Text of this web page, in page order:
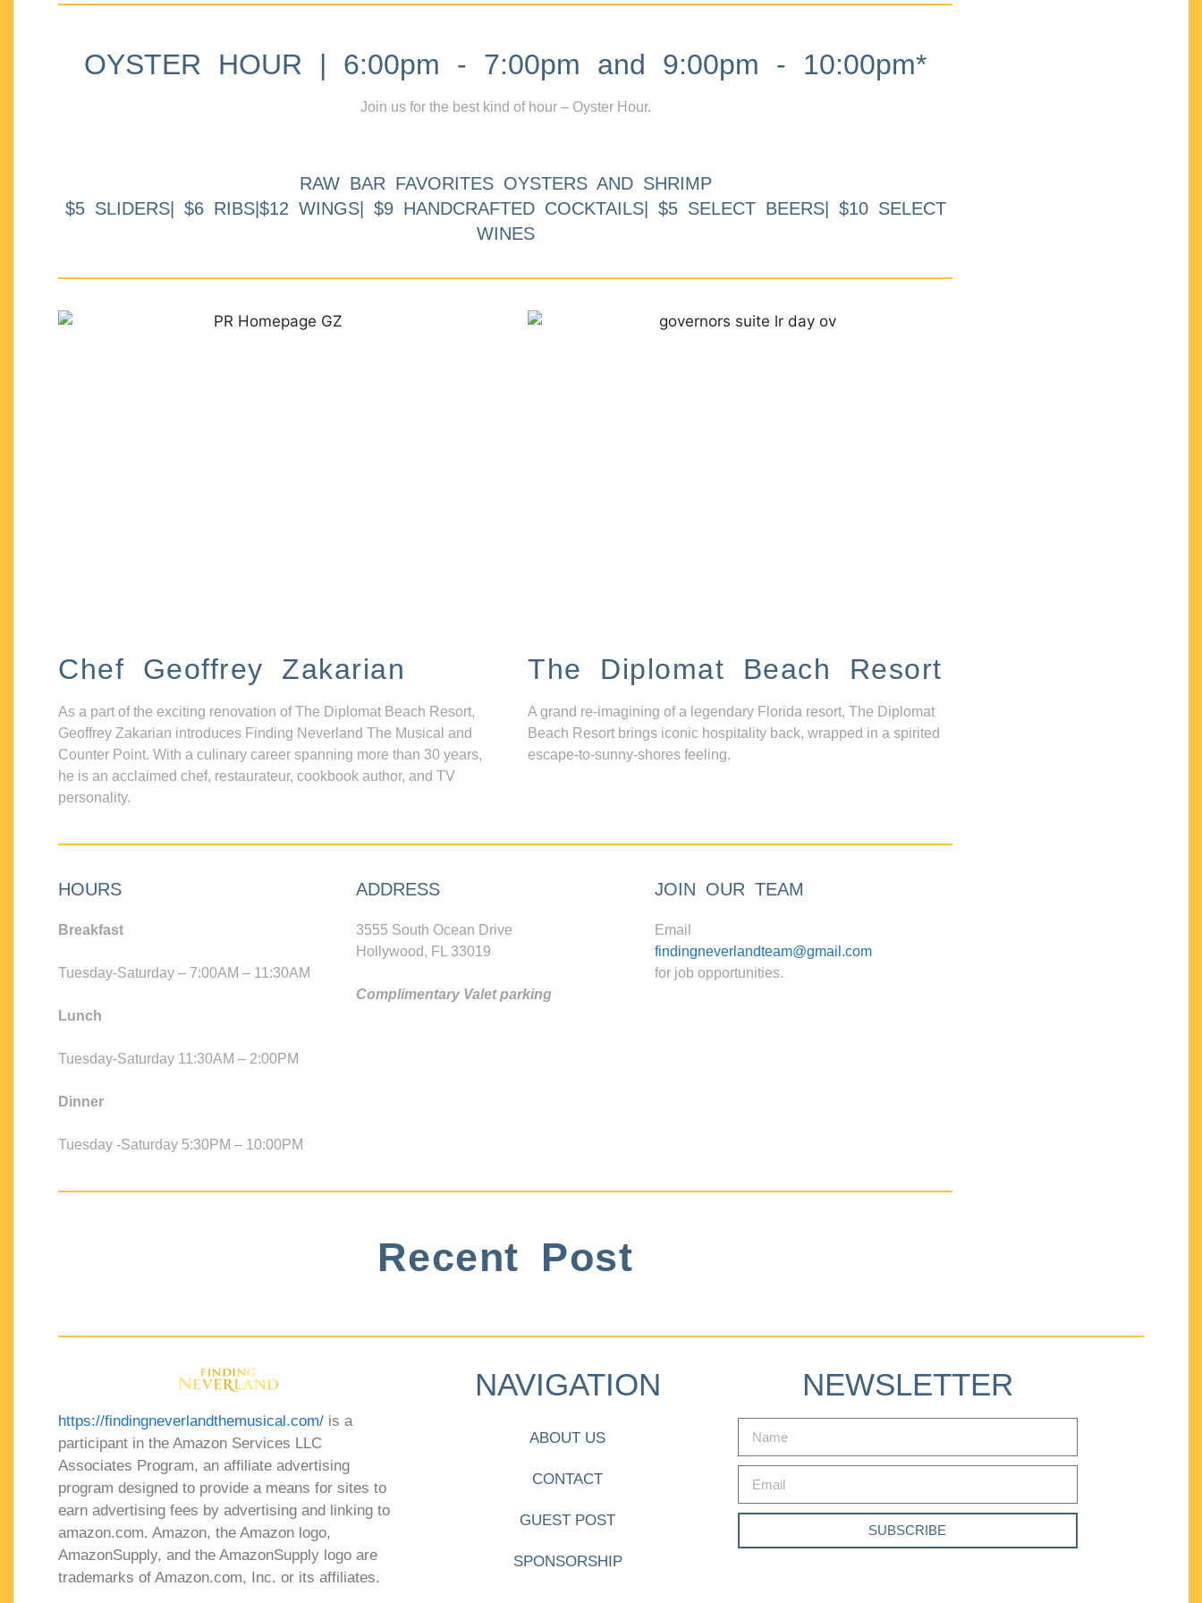
OYSTER HOUR | 6:00pm - 7:00pm and 9:00pm - 10:00pm*
Join us for the best kind of hour – Oyster Hour.
RAW BAR FAVORITES OYSTERS AND SHRIMP
$5 SLIDERS| $6 RIBS|$12 WINGS| $9 HANDCRAFTED COCKTAILS| $5 SELECT BEERS| $10 SELECT
WINES
Chef Geoffrey Zakarian
As a part of the exciting renovation of The Diplomat Beach Resort,
Geoffrey Zakarian introduces Finding Neverland The Musical and
Counter Point. With a culinary career spanning more than 30 years,
he is an acclaimed chef, restaurateur, cookbook author, and TV
personality.
The Diplomat Beach Resort
A grand re-imagining of a legendary Florida resort, The Diplomat
Beach Resort brings iconic hospitality back, wrapped in a spirited
escape-to-sunny-shores feeling.
HOURS
Breakfast
Tuesday-Saturday – 7:00AM – 11:30AM
Lunch
Tuesday-Saturday 11:30AM – 2:00PM
Dinner
Tuesday -Saturday 5:30PM – 10:00PM
ADDRESS
3555 South Ocean Drive
Hollywood, FL 33019
Complimentary Valet parking
JOIN OUR TEAM
Email
findingneverlandteam@gmail.com
for job opportunities.
Recent Post
https://findingneverlandthemusical.com/ is a
participant in the Amazon Services LLC
Associates Program, an affiliate advertising
program designed to provide a means for sites to
earn advertising fees by advertising and linking to
amazon.com. Amazon, the Amazon logo,
AmazonSupply, and the AmazonSupply logo are
trademarks of Amazon.com, Inc. or its affiliates.
NAVIGATION
ABOUT US
CONTACT
GUEST POST
SPONSORSHIP
NEWSLETTER
SUBSCRIBE